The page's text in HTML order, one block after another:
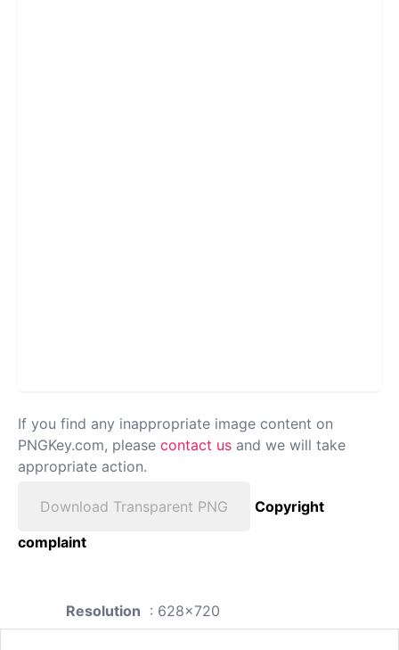
If you find any inappropriate image content on
PNGKey.com, please contact us and we will take
appropriate action.
Download Transparent PNG
Copyright
complaint
Resolution : 628x720